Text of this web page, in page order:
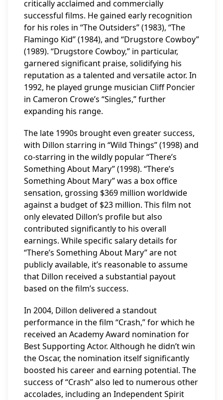
critically acclaimed and commercially
successful films. He gained early recognition
for his roles in “The Outsiders” (1983), “The
Flamingo Kid” (1984), and “Drugstore Cowboy”
(1989). “Drugstore Cowboy,” in particular,
garnered significant praise, solidifying his
reputation as a talented and versatile actor. In
1992, he played grunge musician Cliff Poncier
in Cameron Crowe’s “Singles,” further
expanding his range.
The late 1990s brought even greater success,
with Dillon starring in “Wild Things” (1998) and
co-starring in the wildly popular “There’s
Something About Mary” (1998). “There’s
Something About Mary” was a box office
sensation, grossing $369 million worldwide
against a budget of $23 million. This film not
only elevated Dillon’s profile but also
contributed significantly to his overall
earnings. While specific salary details for
“There’s Something About Mary” are not
publicly available, it’s reasonable to assume
that Dillon received a substantial payout
based on the film’s success.
In 2004, Dillon delivered a standout
performance in the film “Crash,” for which he
received an Academy Award nomination for
Best Supporting Actor. Although he didn’t win
the Oscar, the nomination itself significantly
boosted his career and earning potential. The
success of “Crash” also led to numerous other
accolades, including an Independent Spirit